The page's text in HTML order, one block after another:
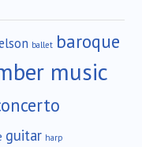
ballet baroque
music
guitar harp